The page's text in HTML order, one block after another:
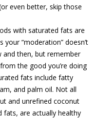
even better, skip those
with saturated fats are
“moderation” doesn’t
and then, but remember
the good you’re doing
fats include fatty
and palm oil. Not all
and unrefined coconut
fats, are actually healthy